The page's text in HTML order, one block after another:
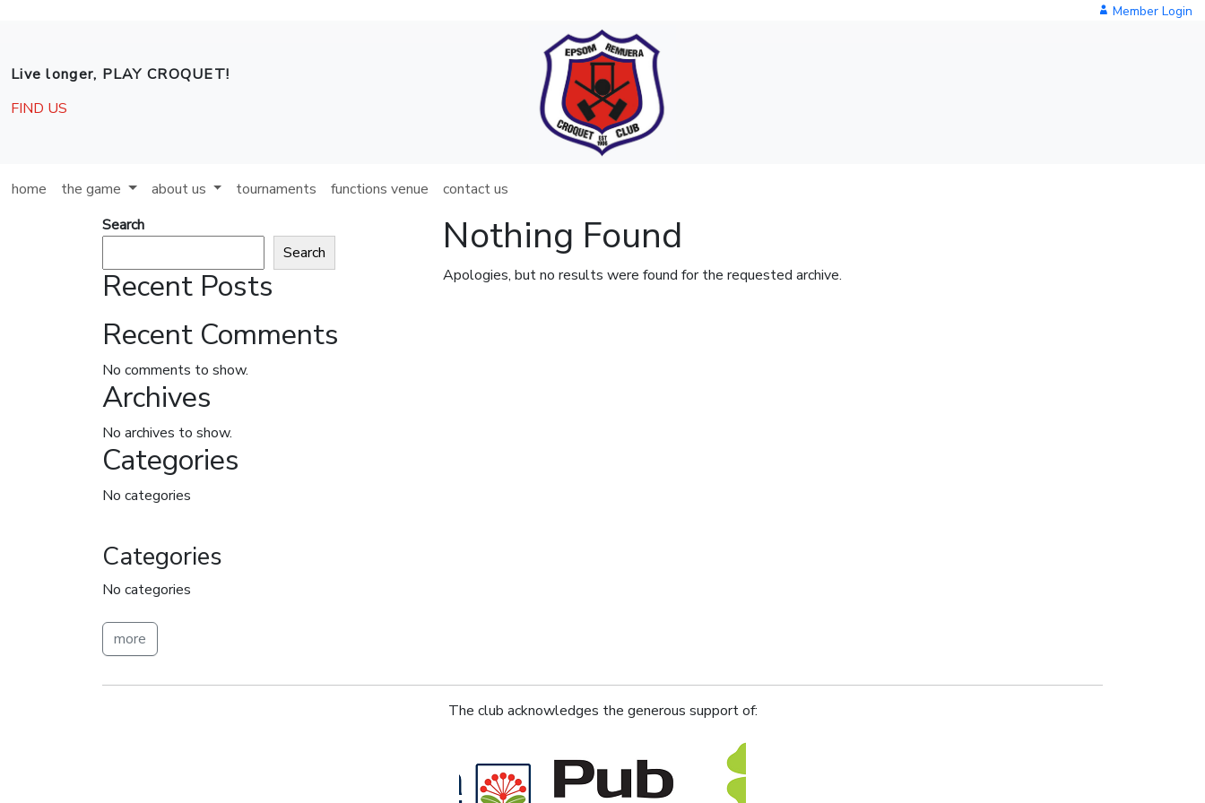
Member Login
Live longer, PLAY CROQUET!
FIND US
home the game about us tournaments functions venue contact us
Nothing Found
Apologies, but no results were found for the requested archive.
Search
Search
Recent Posts
Recent Comments
No comments to show.
Archives
No archives to show.
Categories
No categories
Categories
No categories
more
The club acknowledges the generous support of: